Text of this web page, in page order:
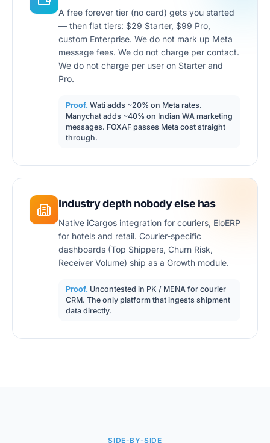
A free forever tier (no card) gets you started
— then flat tiers: $29 Starter, $99 Pro,
custom Enterprise. We do not mark up Meta
message fees. We do not charge per contact.
We do not charge per user on Starter and
Pro.
Proof. Wati adds ~20% on Meta rates.
Manychat adds ~40% on Indian WA marketing
messages. FOXAF passes Meta cost straight
through.
Industry depth nobody else has
Native iCargos integration for couriers, EloERP
for hotels and retail. Courier-specific
dashboards (Top Shippers, Churn Risk,
Receiver Volume) ship as a Growth module.
Proof. Uncontested in PK / MENA for courier
CRM. The only platform that ingests shipment
data directly.
SIDE-BY-SIDE